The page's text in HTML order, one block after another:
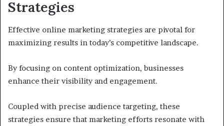
Strategies
Effective online marketing strategies are pivotal for
maximizing results in today’s competitive landscape.
By focusing on content optimization, businesses
enhance their visibility and engagement.
Coupled with precise audience targeting, these
strategies ensure that marketing efforts resonate with